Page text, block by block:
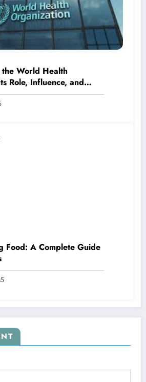
World Health
Role, Influence, and
Food: A Complete Guide